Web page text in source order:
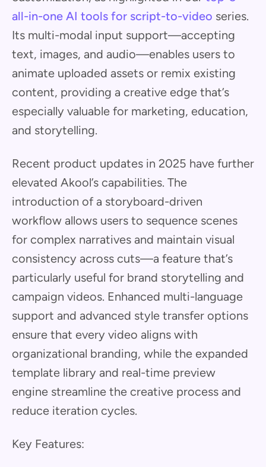
all-in-one AI tools for script-to-video series.
Its multi-modal input support—accepting
text, images, and audio—enables users to
animate uploaded assets or remix existing
content, providing a creative edge that’s
especially valuable for marketing, education,
and storytelling.
Recent product updates in 2025 have further
elevated Akool’s capabilities. The
introduction of a storyboard-driven
workflow allows users to sequence scenes
for complex narratives and maintain visual
consistency across cuts—a feature that’s
particularly useful for brand storytelling and
campaign videos. Enhanced multi-language
support and advanced style transfer options
ensure that every video aligns with
organizational branding, while the expanded
template library and real-time preview
engine streamline the creative process and
reduce iteration cycles.
Key Features: